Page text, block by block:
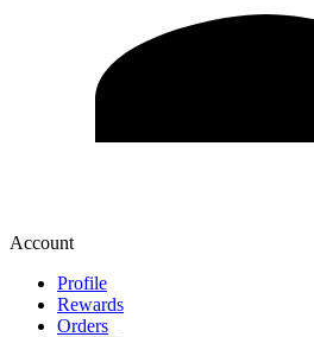
Account
Profile
Rewards
Orders